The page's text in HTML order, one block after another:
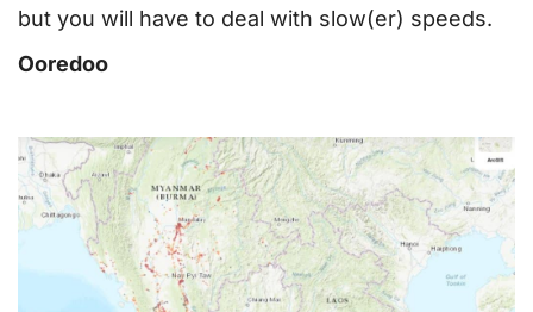
but you will have to deal with slow(er) speeds.
Ooredoo